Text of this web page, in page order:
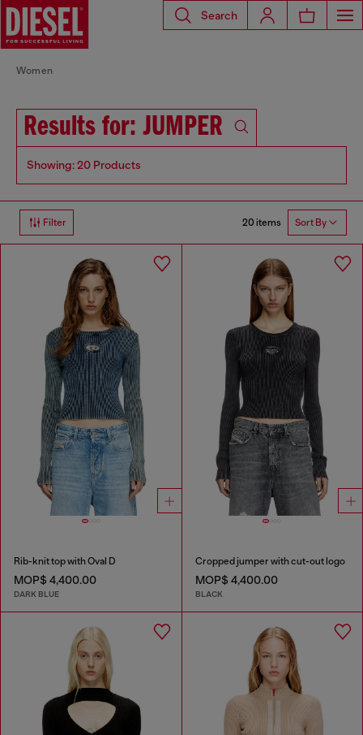
Search
Women
Results for: JUMPER
Showing: 20 Products
Filter 20 items Sort By
Rib-knit top with Oval D
MOP$ 4,400.00
DARK BLUE
Cropped jumper with cut-out logo
MOP$ 4,400.00
BLACK